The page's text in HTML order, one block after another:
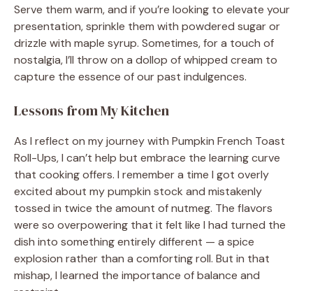
Serve them warm, and if you’re looking to elevate your
presentation, sprinkle them with powdered sugar or
drizzle with maple syrup. Sometimes, for a touch of
nostalgia, I’ll throw on a dollop of whipped cream to
capture the essence of our past indulgences.
Lessons from My Kitchen
As I reflect on my journey with Pumpkin French Toast
Roll-Ups, I can’t help but embrace the learning curve
that cooking offers. I remember a time I got overly
excited about my pumpkin stock and mistakenly
tossed in twice the amount of nutmeg. The flavors
were so overpowering that it felt like I had turned the
dish into something entirely different — a spice
explosion rather than a comforting roll. But in that
mishap, I learned the importance of balance and